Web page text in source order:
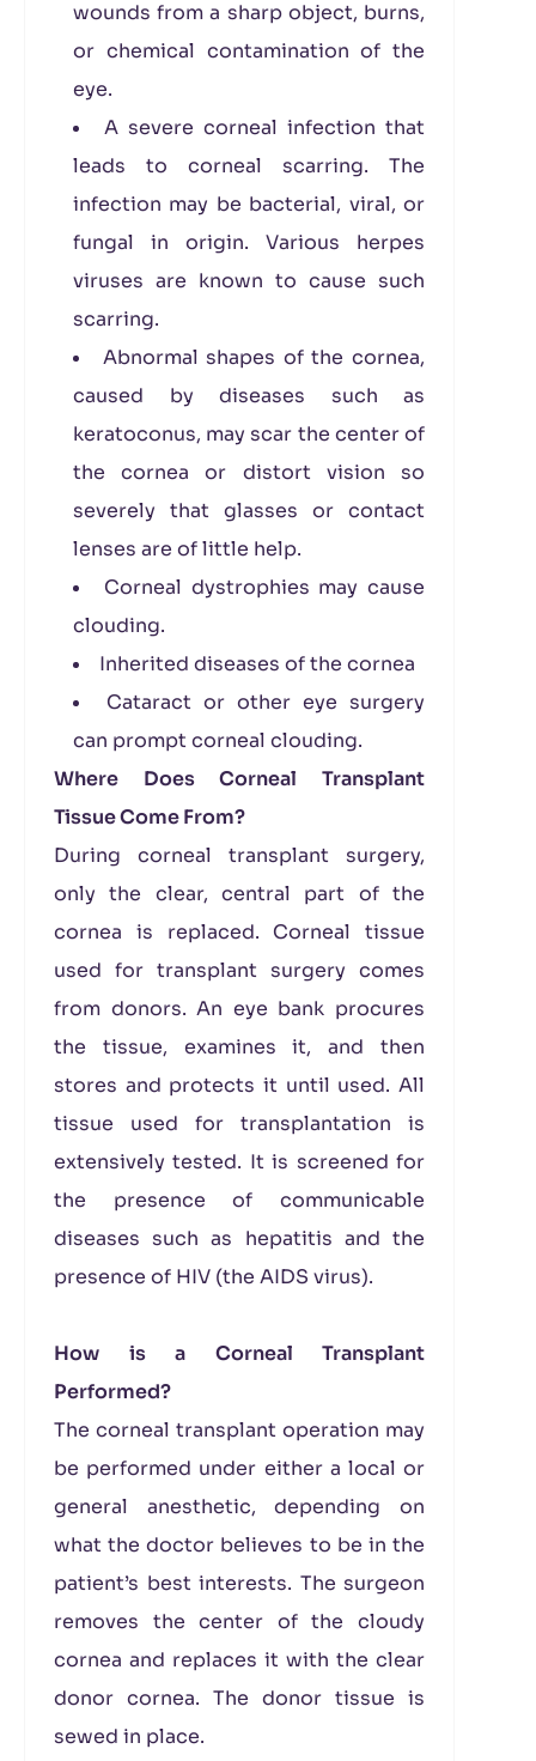
wounds from a sharp object, burns,
or chemical contamination of the
eye.
A severe corneal infection that
leads to corneal scarring. The
infection may be bacterial, viral, or
fungal in origin. Various herpes
viruses are known to cause such
scarring.
Abnormal shapes of the cornea,
caused by diseases such as
keratoconus, may scar the center of
the cornea or distort vision so
severely that glasses or contact
lenses are of little help.
Corneal dystrophies may cause
clouding.
Inherited diseases of the cornea
Cataract or other eye surgery
can prompt corneal clouding.
Where Does Corneal Transplant
Tissue Come From?
During corneal transplant surgery,
only the clear, central part of the
cornea is replaced. Corneal tissue
used for transplant surgery comes
from donors. An eye bank procures
the tissue, examines it, and then
stores and protects it until used. All
tissue used for transplantation is
extensively tested. It is screened for
the presence of communicable
diseases such as hepatitis and the
presence of HIV (the AIDS virus).
How is a Corneal Transplant
Performed?
The corneal transplant operation may
be performed under either a local or
general anesthetic, depending on
what the doctor believes to be in the
patient’s best interests. The surgeon
removes the center of the cloudy
cornea and replaces it with the clear
donor cornea. The donor tissue is
sewed in place.